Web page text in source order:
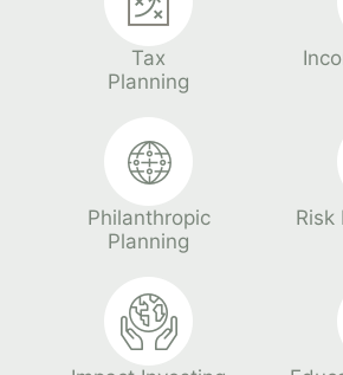
Tax
Planning
Philanthropic
Planning
Risk